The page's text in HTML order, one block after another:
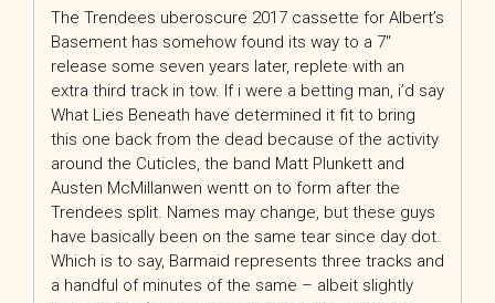
The Trendees uberoscure 2017 cassette for Albert’s
Basement has somehow found its way to a 7″
release some seven years later, replete with an
extra third track in tow. If i were a betting man, i’d say
What Lies Beneath have determined it fit to bring
this one back from the dead because of the activity
around the Cuticles, the band Matt Plunkett and
Austen McMillanwen wentt on to form after the
Trendees split. Names may change, but these guys
have basically been on the same tear since day dot.
Which is to say, Barmaid represents three tracks and
a handful of minutes of the same – albeit slightly